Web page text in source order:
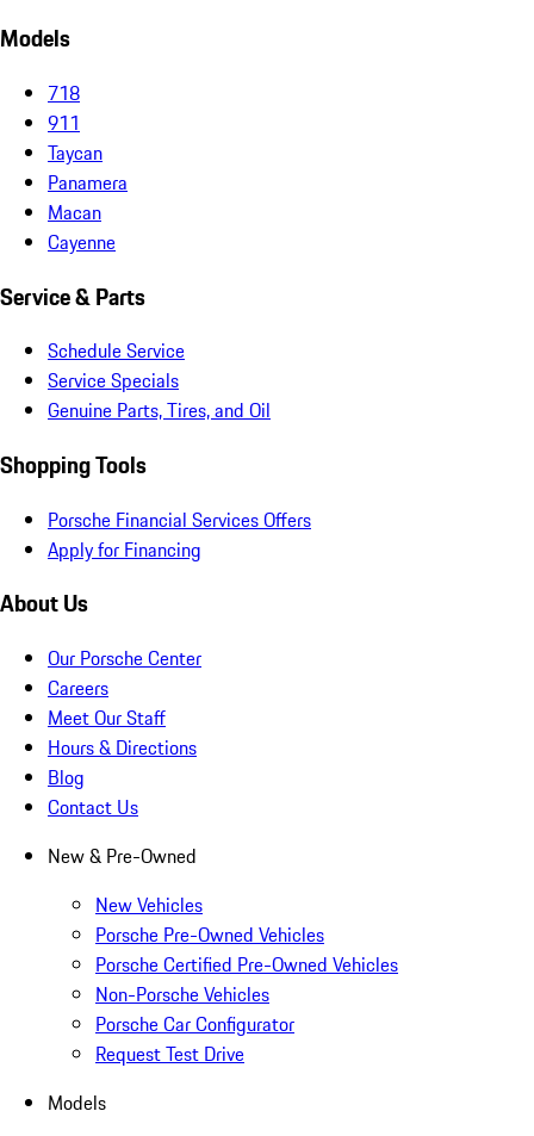
Models
718
911
Taycan
Panamera
Macan
Cayenne
Service & Parts
Schedule Service
Service Specials
Genuine Parts, Tires, and Oil
Shopping Tools
Porsche Financial Services Offers
Apply for Financing
About Us
Our Porsche Center
Careers
Meet Our Staff
Hours & Directions
Blog
Contact Us
New & Pre-Owned
New Vehicles
Porsche Pre-Owned Vehicles
Porsche Certified Pre-Owned Vehicles
Non-Porsche Vehicles
Porsche Car Configurator
Request Test Drive
Models